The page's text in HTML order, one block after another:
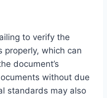
to verify the
properly, which can
document’s
without due
standards may also